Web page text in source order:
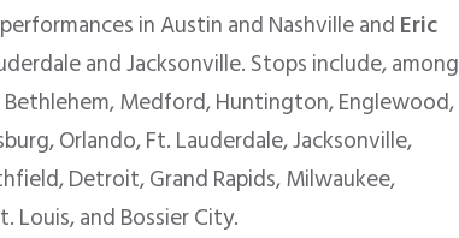
in Austin and Nashville andEric
and Jacksonville. Stops include, among
Medford, Huntington, Englewood,
Orlando, Ft. Lauderdale, Jacksonville,
Detroit, Grand Rapids, Milwaukee,
Louis, and Bossier City.